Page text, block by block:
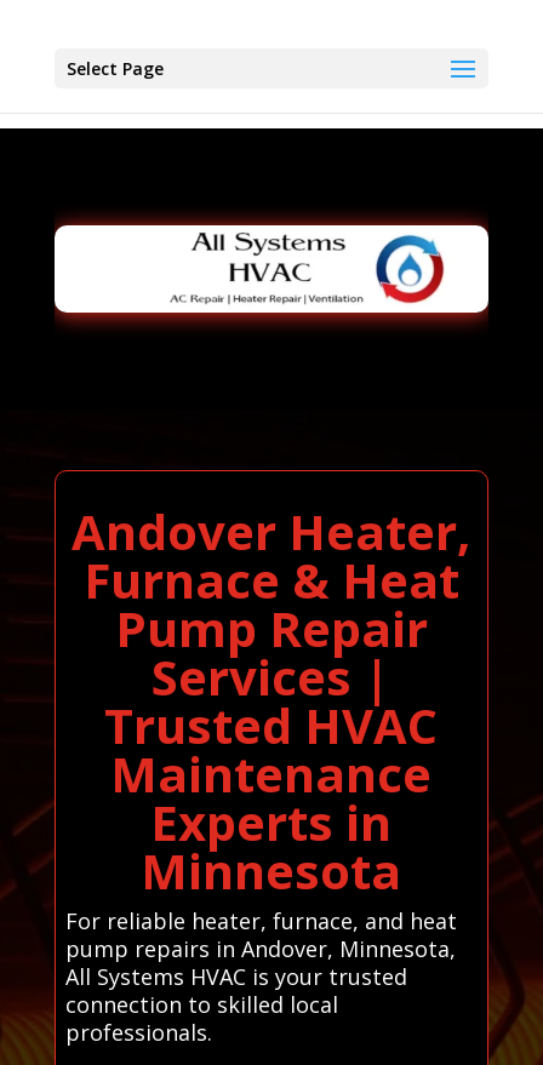
Select Page
Andover Heater,
Furnace & Heat
Pump Repair
Services |
Trusted HVAC
Maintenance
Experts in
Minnesota
For reliable heater, furnace, and heat
pump repairs in Andover, Minnesota,
All Systems HVAC is your trusted
connection to skilled local
professionals.